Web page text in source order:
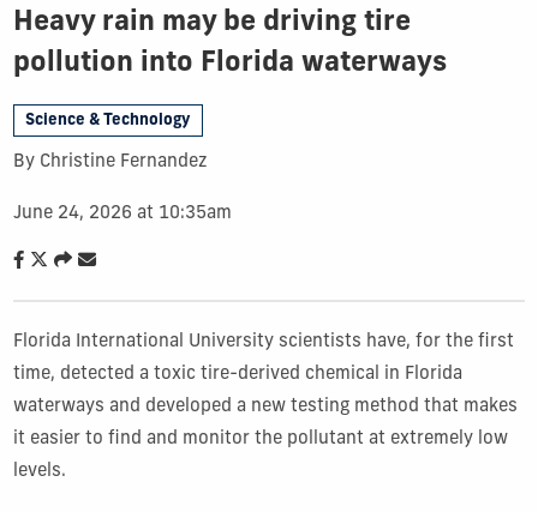
Heavy rain may be driving tire
pollution into Florida waterways
Science & Technology
By Christine Fernandez
June 24, 2026 at 10:35am
Florida International University scientists have, for the first
time, detected a toxic tire-derived chemical in Florida
waterways and developed a new testing method that makes
it easier to find and monitor the pollutant at extremely low
levels.